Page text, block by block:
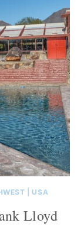
USA
Lloyd